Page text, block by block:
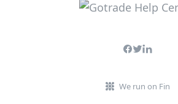
We run on Fin